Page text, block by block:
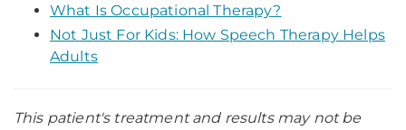
What Is Occupational Therapy?
Not Just For Kids: How Speech Therapy Helps
Adults
This patient's treatment and results may not be